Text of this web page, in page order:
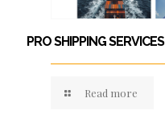
PRO SHIPPING SERVICES
Read more